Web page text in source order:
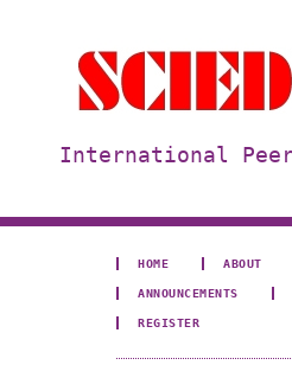
International
HOME ABOUT
ANNOUNCEMENTS
REGISTER